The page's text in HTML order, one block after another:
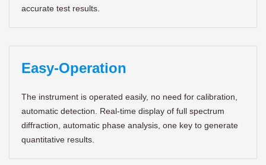
accurate test results.
Easy-Operation
The instrument is operated easily, no need for calibration,
automatic detection. Real-time display of full spectrum
diffraction, automatic phase analysis, one key to generate
quantitative results.